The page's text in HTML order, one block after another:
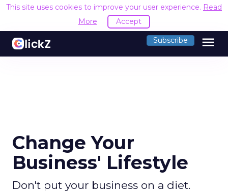
This site uses cookies to improve your user experience. Read
More
Accept
Subscribe menu
Change Your
Business' Lifestyle
Don't put your business on a diet.